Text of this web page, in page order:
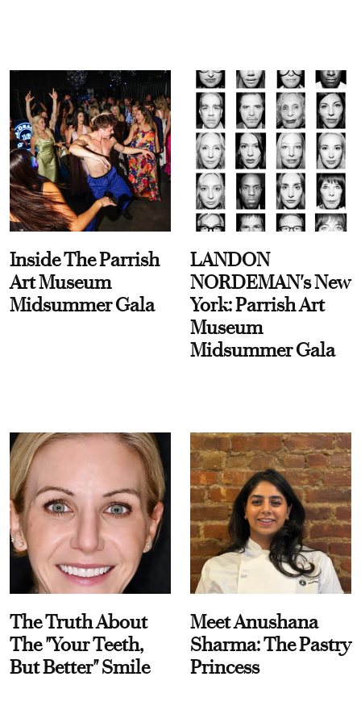
Inside The Parrish
Art Museum
Midsummer Gala
LANDON
NORDEMAN's New
York: Parrish Art
Museum
Midsummer Gala
The Truth About
The "Your Teeth,
But Better" Smile
Meet Anushana
Sharma: The Pastry
Princess